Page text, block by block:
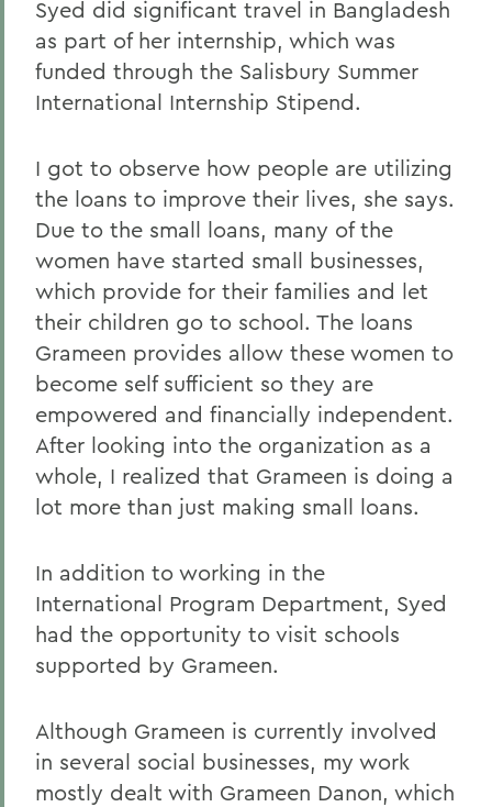
Syed did significant travel in Bangladesh
as part of her internship, which was
funded through the Salisbury Summer
International Internship Stipend.
I got to observe how people are utilizing
the loans to improve their lives, she says.
Due to the small loans, many of the
women have started small businesses,
which provide for their families and let
their children go to school. The loans
Grameen provides allow these women to
become self sufficient so they are
empowered and financially independent.
After looking into the organization as a
whole, I realized that Grameen is doing a
lot more than just making small loans.
In addition to working in the
International Program Department, Syed
had the opportunity to visit schools
supported by Grameen.
Although Grameen is currently involved
in several social businesses, my work
mostly dealt with Grameen Danon, which